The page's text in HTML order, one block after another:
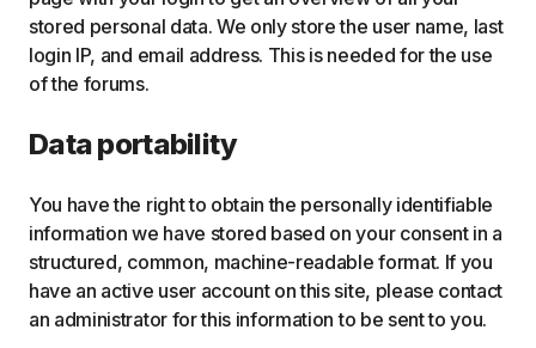
stored personal data. We only store the user name, last
login IP, and email address. This is needed for the use
of the forums.
Data portability
You have the right to obtain the personally identifiable
information we have stored based on your consent in a
structured, common, machine-readable format. If you
have an active user account on this site, please contact
an administrator for this information to be sent to you.